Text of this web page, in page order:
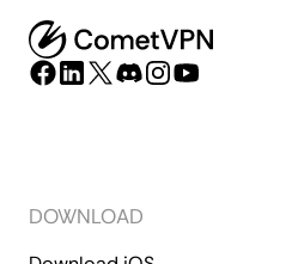
DOWNLOAD